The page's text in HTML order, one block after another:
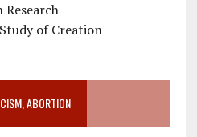
of Creation
ABORTION